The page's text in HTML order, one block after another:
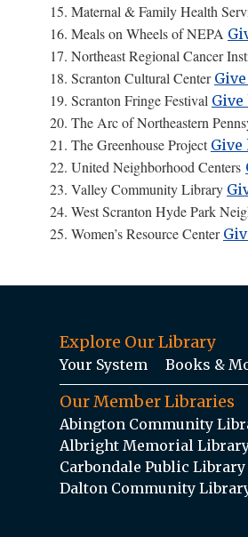
15. Maternal & Family Health
16. Meals on Wheels of NEPA
17. Northeast Regional Cancer
18. Scranton Cultural Center
19. Scranton Fringe Festival Give
20. The Arc of Northeastern
21. The Greenhouse Project Give
22. United Neighborhood Centers
23. Valley Community Library
24. West Scranton Hyde Park
25. Women’s Resource Center
Explore Our Library
Your System Books &
Our Member Libraries
Abington Community
Albright Memorial
Carbondale Public Library
Dalton Community